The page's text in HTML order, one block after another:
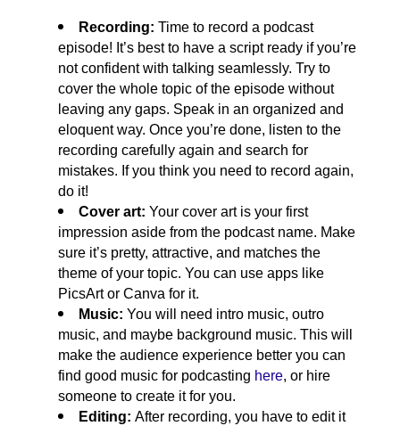
Recording: Time to record a podcast
episode! It’s best to have a script ready if you’re
not confident with talking seamlessly. Try to
cover the whole topic of the episode without
leaving any gaps. Speak in an organized and
eloquent way. Once you’re done, listen to the
recording carefully again and search for
mistakes. If you think you need to record again,
do it!
Cover art: Your cover art is your first
impression aside from the podcast name. Make
sure it’s pretty, attractive, and matches the
theme of your topic. You can use apps like
PicsArt or Canva for it.
Music: You will need intro music, outro
music, and maybe background music. This will
make the audience experience better you can
find good music for podcasting here, or hire
someone to create it for you.
Editing: After recording, you have to edit it